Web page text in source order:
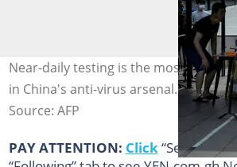
Near-daily testing is the most
in China's anti-virus arsenal. Photo:
Source: AFP
PAY ATTENTION: Click “See First”